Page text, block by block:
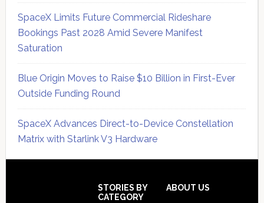
SpaceX Limits Future Commercial Rideshare
Bookings Past 2028 Amid Severe Manifest
Saturation
Blue Origin Moves to Raise $10 Billion in First-Ever
Outside Funding Round
SpaceX Advances Direct-to-Device Constellation
Matrix with Starlink V3 Hardware
STORIES BY
CATEGORY
ABOUT US